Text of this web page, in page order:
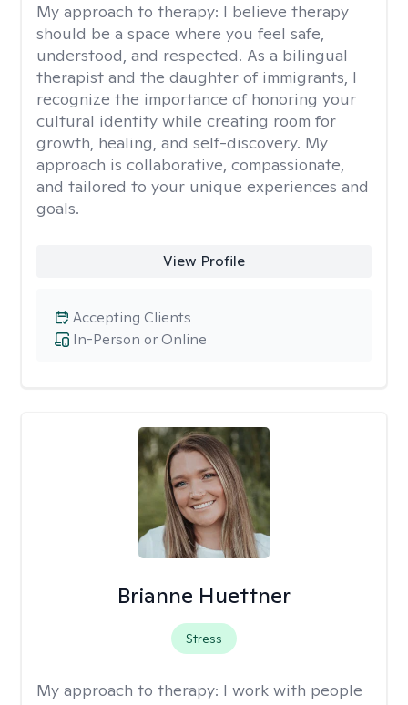
My approach to therapy: I believe therapy
should be a space where you feel safe,
understood, and respected. As a bilingual
therapist and the daughter of immigrants, I
recognize the importance of honoring your
cultural identity while creating room for
growth, healing, and self-discovery. My
approach is collaborative, compassionate,
and tailored to your unique experiences and
goals.
View Profile
In-Person or Online
Accepting Clients
Brianne Huettner
Stress
My approach to therapy: I work with people